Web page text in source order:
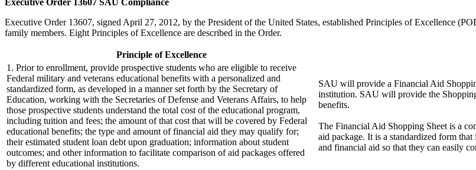
Executive Order 13607, signed April 27, 2012, by the President of the United States, established Principles of Excellence
family members. Eight Principles of Excellence are described in the Order.
Principle of Excellence
1. Prior to enrollment, provide prospective students who are eligible to receive
Federal military and veterans educational benefits with a personalized and
standardized form, as developed in a manner set forth by the Secretary of
Education, working with the Secretaries of Defense and Veterans Affairs, to help
those prospective students understand the total cost of the educational program,
including tuition and fees; the amount of that cost that will be covered by Federal
educational benefits; the type and amount of financial aid they may qualify for;
their estimated student loan debt upon graduation; information about student
outcomes; and other information to facilitate comparison of aid packages offered
by different educational institutions.
SAU will provide a Financial Aid
institution. SAU will provide the
benefits.
The Financial Aid Shopping Sheet is a
aid package. It is a standardized form
and financial aid so that they can easily